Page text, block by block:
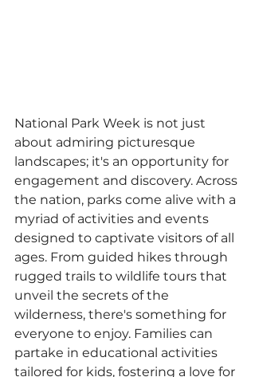
National Park Week is not just
about admiring picturesque
landscapes; it's an opportunity for
engagement and discovery. Across
the nation, parks come alive with a
myriad of activities and events
designed to captivate visitors of all
ages. From guided hikes through
rugged trails to wildlife tours that
unveil the secrets of the
wilderness, there's something for
everyone to enjoy. Families can
partake in educational activities
tailored for kids, fostering a love for